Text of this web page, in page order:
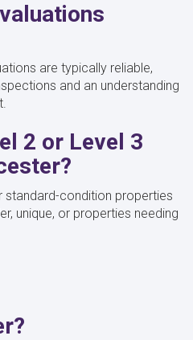
are typically reliable,
and an understanding
2 or Level 3
standard-condition properties
unique, or properties needing